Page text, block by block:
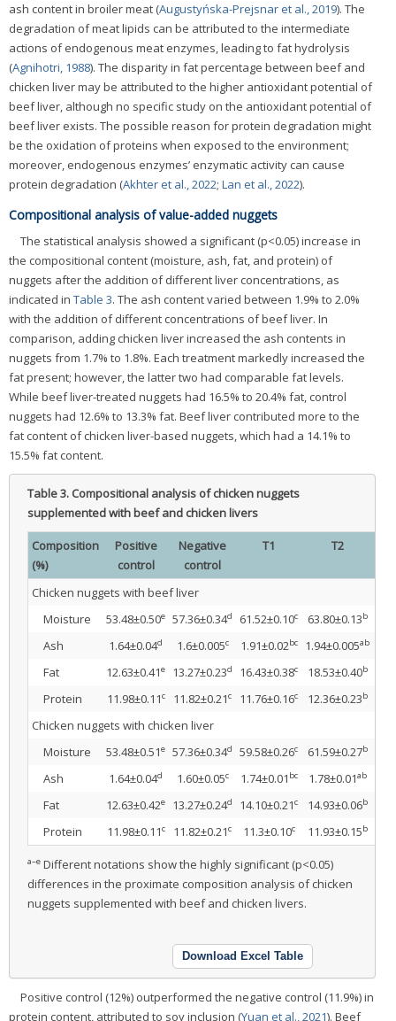
ash content in broiler meat (Augustyńska-Prejsnar et al., 2019). The
degradation of meat lipids can be attributed to the intermediate
actions of endogenous meat enzymes, leading to fat hydrolysis
(Agnihotri, 1988). The disparity in fat percentage between beef and
chicken liver may be attributed to the higher antioxidant potential of
beef liver, although no specific study on the antioxidant potential of
beef liver exists. The possible reason for protein degradation might
be the oxidation of proteins when exposed to the environment;
moreover, endogenous enzymes’ enzymatic activity can cause
protein degradation (Akhter et al., 2022; Lan et al., 2022).
Compositional analysis of value-added nuggets
The statistical analysis showed a significant (p<0.05) increase in
the compositional content (moisture, ash, fat, and protein) of
nuggets after the addition of different liver concentrations, as
indicated in Table 3. The ash content varied between 1.9% to 2.0%
with the addition of different concentrations of beef liver. In
comparison, adding chicken liver increased the ash contents in
nuggets from 1.7% to 1.8%. Each treatment markedly increased the
fat present; however, the latter two had comparable fat levels.
While beef liver-treated nuggets had 16.5% to 20.4% fat, control
nuggets had 12.6% to 13.3% fat. Beef liver contributed more to the
fat content of chicken liver-based nuggets, which had a 14.1% to
15.5% fat content.
Table 3. Compositional analysis of chicken nuggets
supplemented with beef and chicken livers
Composition
(%)
Positive
control
Negative
control
T1 T2
Chicken nuggets with beef liver
Moisture
53.48±0.50e 57.36±0.34d 61.52±0.10c 63.80±0.13b
Ash
1.64±0.04d 1.6±0.005c 1.91±0.02bc 1.94±0.005ab
Fat
12.63±0.41e 13.27±0.23d 16.43±0.38c 18.53±0.40b
Protein
11.98±0.11c 11.82±0.21c 11.76±0.16c 12.36±0.23b
Chicken nuggets with chicken liver
Moisture
53.48±0.51e 57.36±0.34d 59.58±0.26c 61.59±0.27b
Ash
1.64±0.04d 1.60±0.05c 1.74±0.01 bc 1.78±0.01ab
Fat
12.63±0.42e 13.27±0.24d 14.10±0.21c 14.93±0.06b
Protein
11.98±0.11c 11.82±0.21c 11.3±0.10c 11.93±0.15b
a–e Different notations show the highly significant (p<0.05)
differences in the proximate composition analysis of chicken
nuggets supplemented with beef and chicken livers.
Download Excel Table
Positive control (12%) outperformed the negative control (11.9%) in
protein content, attributed to soy inclusion (Yuan et al., 2021). Beef